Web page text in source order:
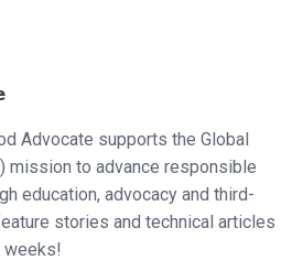
Advocate supports the Global
mission to advance responsible
education, advocacy and third-
stories and technical articles
weeks!